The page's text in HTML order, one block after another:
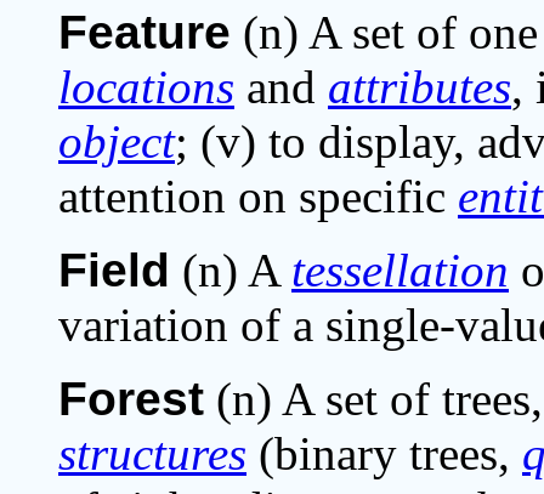
Feature (n) A set of
locations and attributes,
object; (v) to display,
attention on specific
Field (n) A tessellation
variation of a single-
Forest (n) A set of
structures (binary trees,